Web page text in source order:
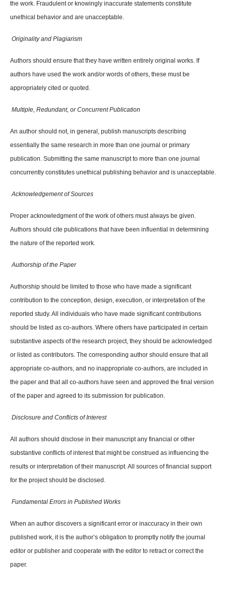
the work. Fraudulent or knowingly inaccurate statements constitute
unethical behavior and are unacceptable.
Originality and Plagiarism
Authors should ensure that they have written entirely original works. If
authors have used the work and/or words of others, these must be
appropriately cited or quoted.
Multiple, Redundant, or Concurrent Publication
An author should not, in general, publish manuscripts describing
essentially the same research in more than one journal or primary
publication. Submitting the same manuscript to more than one journal
concurrently constitutes unethical publishing behavior and is unacceptable.
Acknowledgement of Sources
Proper acknowledgment of the work of others must always be given.
Authors should cite publications that have been influential in determining
the nature of the reported work.
Authorship of the Paper
Authorship should be limited to those who have made a significant
contribution to the conception, design, execution, or interpretation of the
reported study. All individuals who have made significant contributions
should be listed as co-authors. Where others have participated in certain
substantive aspects of the research project, they should be acknowledged
or listed as contributors. The corresponding author should ensure that all
appropriate co-authors, and no inappropriate co-authors, are included in
the paper and that all co-authors have seen and approved the final version
of the paper and agreed to its submission for publication.
Disclosure and Conflicts of Interest
All authors should disclose in their manuscript any financial or other
substantive conflicts of interest that might be construed as influencing the
results or interpretation of their manuscript. All sources of financial support
for the project should be disclosed.
Fundamental Errors in Published Works
When an author discovers a significant error or inaccuracy in their own
published work, it is the author’s obligation to promptly notify the journal
editor or publisher and cooperate with the editor to retract or correct the
paper.